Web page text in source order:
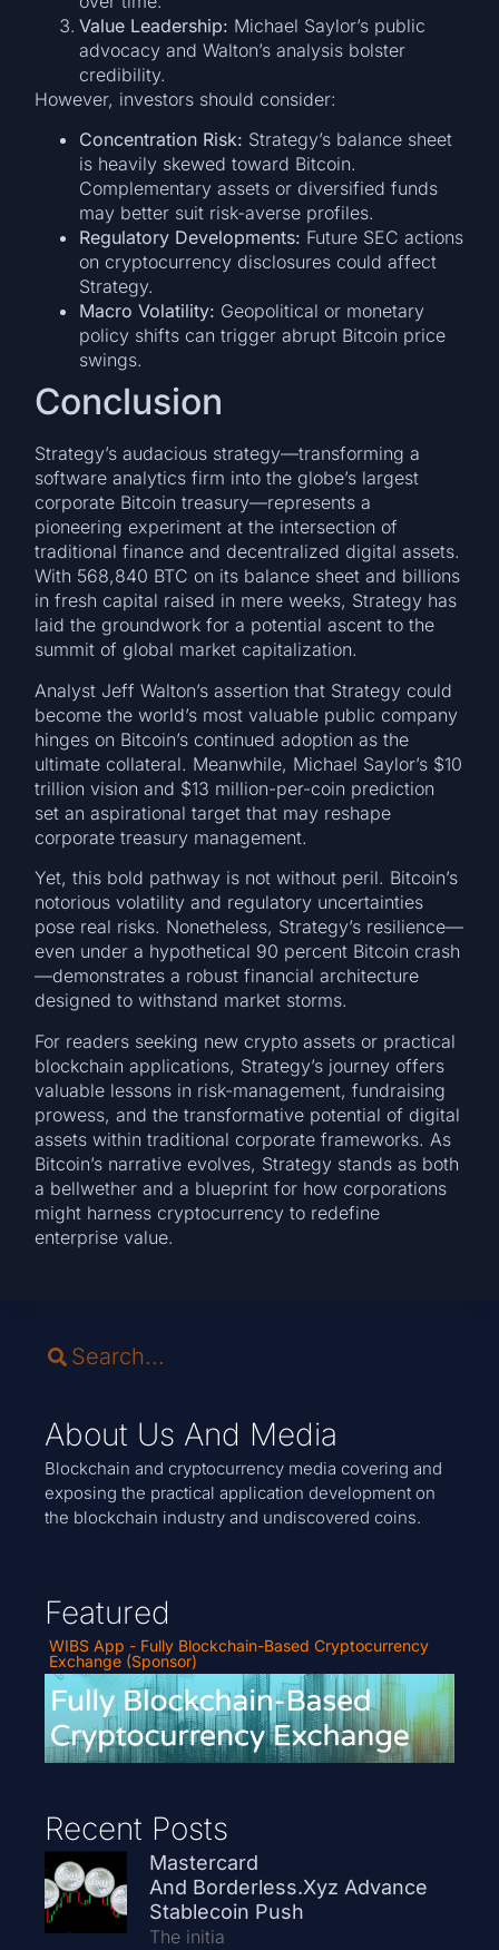
Value Leadership: Michael Saylor’s public
advocacy and Walton’s analysis bolster
credibility.
However, investors should consider:
Concentration Risk: Strategy’s balance sheet
is heavily skewed toward Bitcoin.
Complementary assets or diversified funds
may better suit risk-averse profiles.
Regulatory Developments: Future SEC actions
on cryptocurrency disclosures could affect
Strategy.
Macro Volatility: Geopolitical or monetary
policy shifts can trigger abrupt Bitcoin price
swings.
Conclusion
Strategy’s audacious strategy—transforming a
software analytics firm into the globe’s largest
corporate Bitcoin treasury—represents a
pioneering experiment at the intersection of
traditional finance and decentralized digital assets.
With 568,840 BTC on its balance sheet and billions
in fresh capital raised in mere weeks, Strategy has
laid the groundwork for a potential ascent to the
summit of global market capitalization.
Analyst Jeff Walton’s assertion that Strategy could
become the world’s most valuable public company
hinges on Bitcoin’s continued adoption as the
ultimate collateral. Meanwhile, Michael Saylor’s $10
trillion vision and $13 million-per-coin prediction
set an aspirational target that may reshape
corporate treasury management.
Yet, this bold pathway is not without peril. Bitcoin’s
notorious volatility and regulatory uncertainties
pose real risks. Nonetheless, Strategy’s resilience—
even under a hypothetical 90 percent Bitcoin crash
—demonstrates a robust financial architecture
designed to withstand market storms.
For readers seeking new crypto assets or practical
blockchain applications, Strategy’s journey offers
valuable lessons in risk-management, fundraising
prowess, and the transformative potential of digital
assets within traditional corporate frameworks. As
Bitcoin’s narrative evolves, Strategy stands as both
a bellwether and a blueprint for how corporations
might harness cryptocurrency to redefine
enterprise value.
About Us And Media
Blockchain and cryptocurrency media covering and
exposing the practical application development on
the blockchain industry and undiscovered coins.
Featured
WIBS App - Fully Blockchain-Based Cryptocurrency
Exchange (Sponsor)
Recent Posts
Mastercard
And Borderless.xyz Advance
Stablecoin Push
The initia